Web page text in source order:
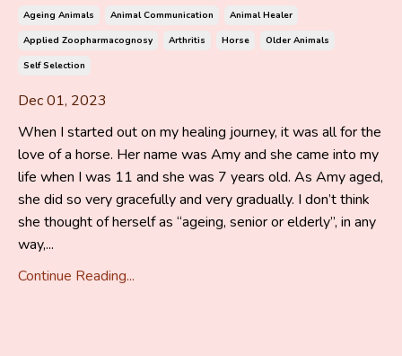
Ageing Animals Animal Communication
Animal Healer
Applied Zoopharmacognosy
Arthritis Horse
Older Animals
Self Selection
Dec 01, 2023
When I started out on my healing journey, it was all for the
love of a horse. Her name was Amy and she came into my
life when I was 11 and she was 7 years old. As Amy aged,
she did so very gracefully and very gradually. I don’t think
she thought of herself as “ageing, senior or elderly”, in any
way,...
Continue Reading...